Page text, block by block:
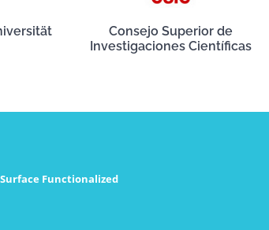
Consejo Superior de
Investigaciones Científicas
Functionalized